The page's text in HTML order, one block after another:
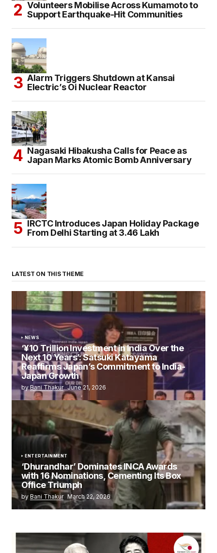
Volunteers Mobilise Across Kumamoto to
Support Earthquake-Hit Communities
Alarm Triggers Shutdown at Kansai
Electric’s Oi Nuclear Reactor
Nagasaki Hibakusha Calls for Peace as
Japan Marks Atomic Bomb Anniversary
IRCTC Introduces Japan Holiday Package
From Delhi Starting at ₹3.46 Lakh
LATEST ON THIS THEME
NEWS
‘¥10 Trillion Investment in India Over the
Next 10 Years’: Satsuki Katayama
Reaffirms Japan’s Commitment to India-
Japan Growth
byBani Thakur June 21, 2026
ENTERTAINMENT
‘Dhurandhar’ Dominates INCA Awards
with 16 Nominations, Cementing Its Box
Office Triumph
by Bani Thakur March 22, 2026